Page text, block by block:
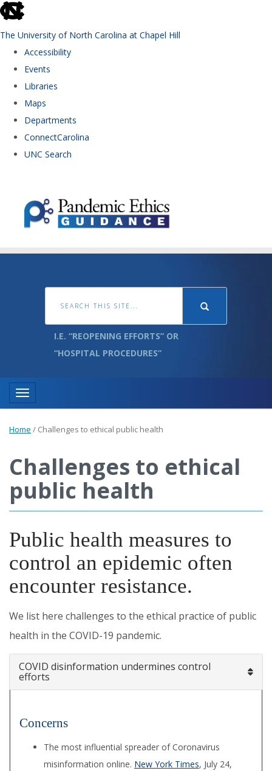
skip to the end of the global utility bar
The University of North Carolina at Chapel Hill
Accessibility
Events
Libraries
Maps
Departments
ConnectCarolina
UNC Search
I.E. “REOPENING EFFORTS” OR
“HOSPITAL PROCEDURES”
Toggle navigation
Home / Challenges to ethical public health
Challenges to ethical
public health
Public health measures to
control an epidemic often
encounter resistance.
We list here challenges to the ethical practice of public
health in the COVID-19 pandemic.
COVID disinformation undermines control
efforts
Concerns
The most influential spreader of Coronavirus
misinformation online. New York Times, July 24,